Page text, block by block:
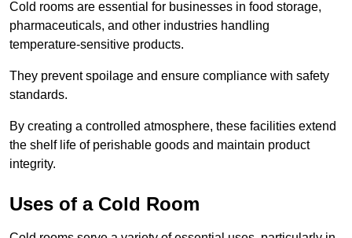
Cold rooms are essential for businesses in food storage,
pharmaceuticals, and other industries handling
temperature-sensitive products.
They prevent spoilage and ensure compliance with safety
standards.
By creating a controlled atmosphere, these facilities extend
the shelf life of perishable goods and maintain product
integrity.
Uses of a Cold Room